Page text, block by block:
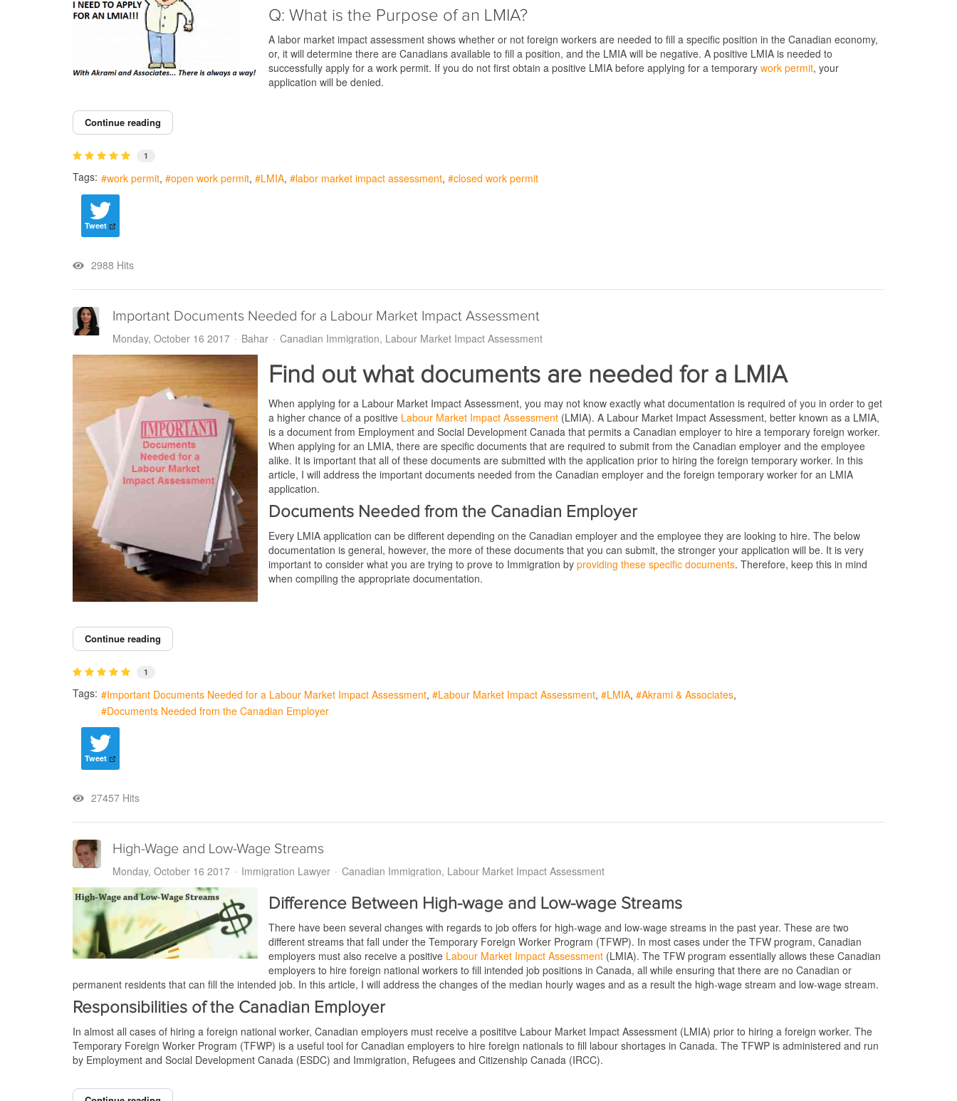
Q: What is the Purpose of an LMIA?
A labor market impact assessment shows whether or not foreign workers are needed to fill a specific position in the Canadian economy,
or, it will determine there are Canadians available to fill a position, and the LMIA will be negative. A positive LMIA is needed to
successfully apply for a work permit. If you do not first obtain a positive LMIA before applying for a temporary work permit, your
application will be denied.
Continue reading
1
Tags: work permit open work permit LMIA labor market impact assessment closed work permit
Tweet
2988 Hits
Important Documents Needed for a Labour Market Impact Assessment
Monday, October 16 2017
Bahar Canadian Immigration Labour Market Impact Assessment
Find out what documents are needed for a LMIA
When applying for a Labour Market Impact Assessment, you may not know exactly what documentation is required of you in order to get
a higher chance of a positive Labour Market Impact Assessment (LMIA). A Labour Market Impact Assessment, better known as a LMIA,
is a document from Employment and Social Development Canada that permits a Canadian employer to hire a temporary foreign worker.
When applying for an LMIA, there are specific documents that are required to submit from the Canadian employer and the employee
alike. It is important that all of these documents are submitted with the application prior to hiring the foreign temporary worker. In this
article, I will address the important documents needed from the Canadian employer and the foreign temporary worker for an LMIA
application.
Documents Needed from the Canadian Employer
Every LMIA application can be different depending on the Canadian employer and the employee they are looking to hire. The below
documentation is general, however, the more of these documents that you can submit, the stronger your application will be. It is very
important to consider what you are trying to prove to Immigration by providing these specific documents. Therefore, keep this in mind
when compiling the appropriate documentation.
Continue reading
1
Tags: Important Documents Needed for a Labour Market Impact Assessment Labour Market Impact Assessment LMIA
Akrami & Associates
Documents Needed from the Canadian Employer
Tweet
27457 Hits
High-Wage and Low-Wage Streams
Monday, October 16 2017
Immigration Lawyer Canadian Immigration Labour Market Impact Assessment
Difference Between High-wage and Low-wage Streams
There have been several changes with regards to job offers for high-wage and low-wage streams in the past year. These are two
different streams that fall under the Temporary Foreign Worker Program (TFWP). In most cases under the TFW program, Canadian
employers must also receive a positive Labour Market Impact Assessment (LMIA). The TFW program essentially allows these Canadian
employers to hire foreign national workers to fill intended job positions in Canada, all while ensuring that there are no Canadian or
permanent residents that can fill the intended job. In this article, I will address the changes of the median hourly wages and as a result the high-wage stream and low-wage stream.
Responsibilities of the Canadian Employer
In almost all cases of hiring a foreign national worker, Canadian employers must receive a posititve Labour Market Impact Assessment (LMIA) prior to hiring a foreign worker. The
Temporary Foreign Worker Program (TFWP) is a useful tool for Canadian employers to hire foreign nationals to fill labour shortages in Canada. The TFWP is administered and run
by Employment and Social Development Canada (ESDC) and Immigration, Refugees and Citizenship Canada (IRCC).